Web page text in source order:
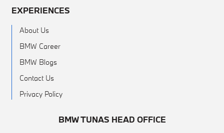
EXPERIENCES
About Us
BMW Career
BMW Blogs
Contact Us
Privacy Policy
BMW TUNAS HEAD OFFICE